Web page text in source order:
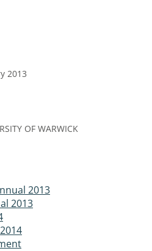
2013
OF WARWICK
2013
2013